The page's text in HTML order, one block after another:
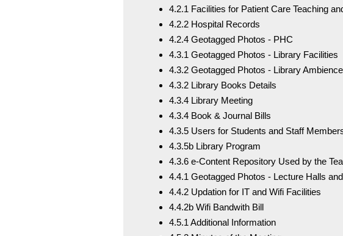
4.2.1 Facilities for Patient Care Teaching
4.2.2 Hospital Records
4.2.4 Geotagged Photos - PHC
4.3.1 Geotagged Photos - Library Facilities
4.3.2 Geotagged Photos - Library Ambience
4.3.2 Library Books Details
4.3.4 Library Meeting
4.3.4 Book & Journal Bills
4.3.5 Users for Students and Staff
4.3.5b Library Program
4.3.6 e-Content Repository Used by the
4.4.1 Geotagged Photos - Lecture Halls
4.4.2 Updation for IT and Wifi Facilities
4.4.2b Wifi Bandwith Bill
4.5.1 Additional Information